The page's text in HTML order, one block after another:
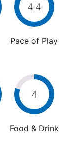
4.4
Pace of Play
4
Food & Drink